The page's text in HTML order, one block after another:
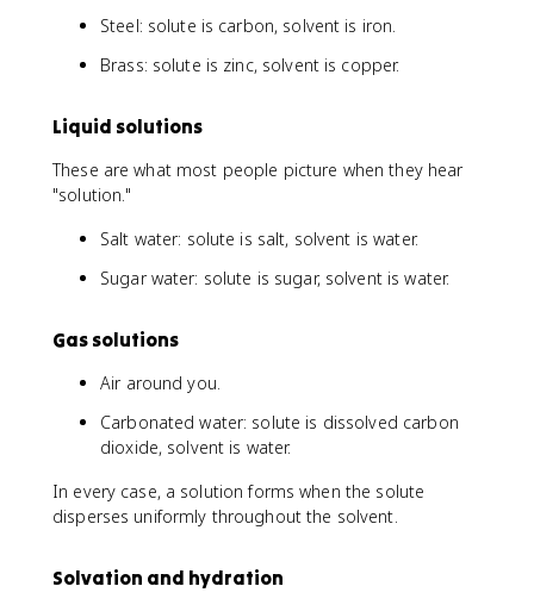
Steel: solute is carbon, solvent is iron.
Brass: solute is zinc, solvent is copper.
Liquid solutions
These are what most people picture when they hear
"solution."
Salt water: solute is salt, solvent is water.
Sugar water: solute is sugar, solvent is water.
Gas solutions
Air around you.
Carbonated water: solute is dissolved carbon
dioxide, solvent is water.
In every case, a solution forms when the solute
disperses uniformly throughout the solvent.
Solvation and hydration